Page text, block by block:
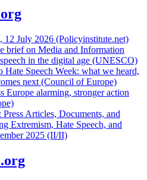
12 July 2026 (Policyinstitute.net)
brief on Media and Information
in the digital age (UNESCO)
Hate Speech Week: what we heard,
next (Council of Europe)
Europe alarming, stronger action
Articles, Documents, and
Extremism, Hate Speech, and
2025 (II/II)